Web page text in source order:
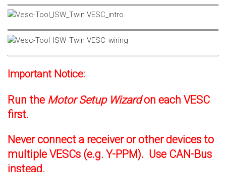
Important Notice:
Run the Motor Setup Wizardon each VESC
first.
Never connect a receiver or other devices to
multiple VESCs (e.g. Y-PPM). Use CAN-Bus
instead.